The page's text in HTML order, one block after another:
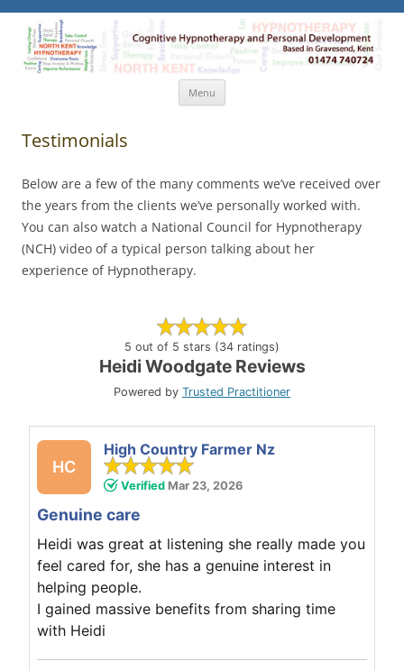
North Kent Hypnotherapy
Cognitive Hypnotherapy and Personal Development. Based
in Gravesend, Kent.
Menu
Testimonials
Below are a few of the many comments we’ve received over
the years from the clients we’ve personally worked with.
You can also watch a National Council for Hypnotherapy
(NCH) video of a typical person talking about her
experience of Hypnotherapy.
5 out of 5 stars (34 ratings)
Heidi Woodgate Reviews
Powered by Trusted Practitioner
HC
High Country Farmer Nz
Verified Mar 23, 2026
Genuine care
Heidi was great at listening she really made you
feel cared for, she has a genuine interest in
helping people.
I gained massive benefits from sharing time
with Heidi